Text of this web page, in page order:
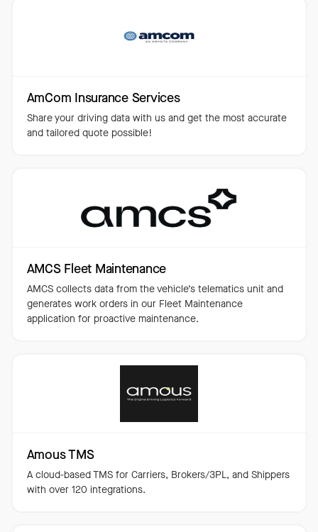
AmCom Insurance Services
Share your driving data with us and get the most accurate
and tailored quote possible!
AMCS Fleet Maintenance
AMCS collects data from the vehicle’s telematics unit and
generates work orders in our Fleet Maintenance
application for proactive maintenance.
Amous TMS
A cloud-based TMS for Carriers, Brokers/3PL, and Shippers
with over 120 integrations.